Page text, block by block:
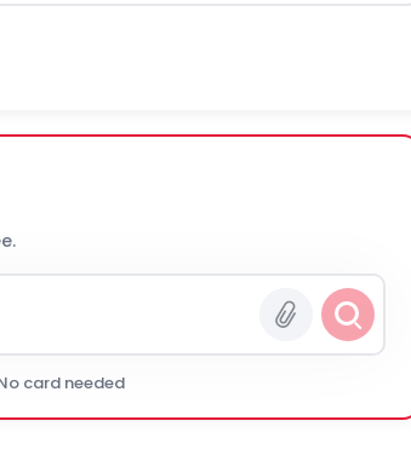
card needed